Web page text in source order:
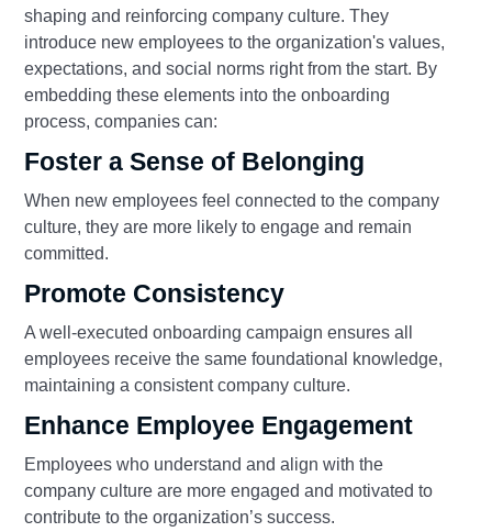
shaping and reinforcing company culture. They
introduce new employees to the organization's values,
expectations, and social norms right from the start. By
embedding these elements into the onboarding
process, companies can:
Foster a Sense of Belonging
When new employees feel connected to the company
culture, they are more likely to engage and remain
committed.
Promote Consistency
A well-executed onboarding campaign ensures all
employees receive the same foundational knowledge,
maintaining a consistent company culture.
Enhance Employee Engagement
Employees who understand and align with the
company culture are more engaged and motivated to
contribute to the organization’s success.